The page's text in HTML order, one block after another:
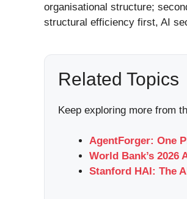
organisational structure;
structural efficiency first, AI
Related Topics
Keep exploring more from
AgentForger: One
World Bank’s
Stanford HAI: The